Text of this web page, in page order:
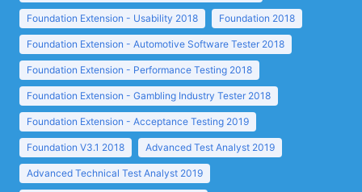
Foundation Extension - Usability 2018 Foundation 2018
Foundation Extension - Automotive Software Tester 2018
Foundation Extension - Performance Testing 2018
Foundation Extension - Gambling Industry Tester 2018
Foundation Extension - Acceptance Testing 2019
Foundation V3.1 2018 Advanced Test Analyst 2019
Advanced Technical Test Analyst 2019